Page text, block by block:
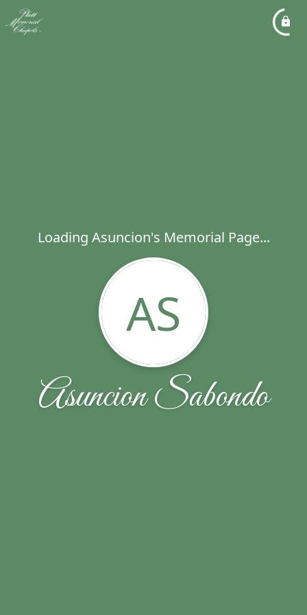
Loading Asuncion's Memorial Page...
AS
Asuncion Sabondo